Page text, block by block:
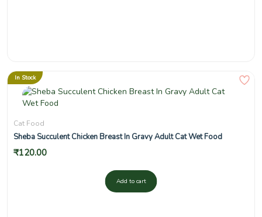
In Stock
Cat Food
Sheba Succulent Chicken Breast In Gravy Adult Cat Wet Food
₹120.00
Add to cart